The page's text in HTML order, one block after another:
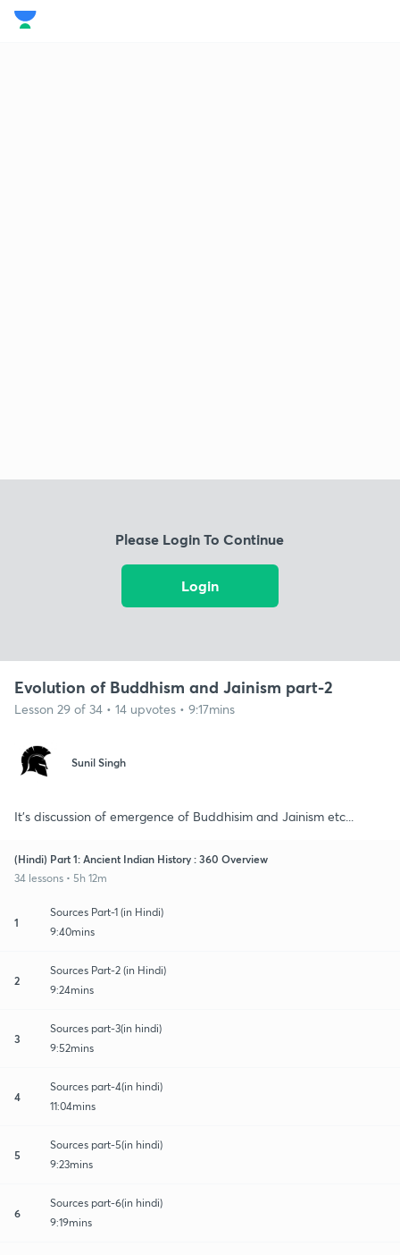
Please Login To Continue
Login
Evolution of Buddhism and Jainism part-2
Lesson 29 of 34 • 14 upvotes • 9:17mins
Sunil Singh
It's discussion of emergence of Buddhisim and Jainism etc...
(Hindi) Part 1: Ancient Indian History : 360 Overview
34 lessons • 5h 12m
1
Sources Part-1 (in Hindi)
9:40mins
2
Sources Part-2 (in Hindi)
9:24mins
3
Sources part-3(in hindi)
9:52mins
4
Sources part-4(in hindi)
11:04mins
5
Sources part-5(in hindi)
9:23mins
6
Sources part-6(in hindi)
9:19mins